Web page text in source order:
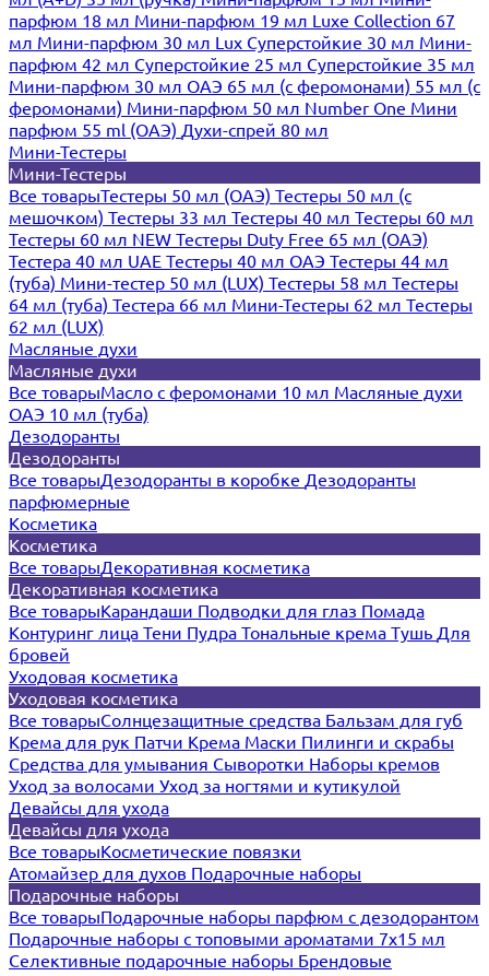
парфюм 18 мл Мини-парфюм 19 мл Luxe Collection 67
мл Мини-парфюм 30 мл Lux Суперстойкие 30 мл Мини-
парфюм 42 мл Суперстойкие 25 мл Суперстойкие 35 мл
Мини-парфюм 30 мл ОАЭ 65 мл (с феромонами) 55 мл (с
феромонами) Мини-парфюм 50 мл Number One Мини
парфюм 55 ml (ОАЭ) Духи-спрей 80 мл
Мини-Тестеры
Мини-Тестеры
Все товарыТестеры 50 мл (ОАЭ) Тестеры 50 мл (с
мешочком) Тестеры 33 мл Тестеры 40 мл Тестеры 60 мл
Тестеры 60 мл NEW Тестеры Duty Free 65 мл (ОАЭ)
Тестера 40 мл UAE Тестеры 40 мл ОАЭ Тестеры 44 мл
(туба) Мини-тестер 50 мл (LUX) Тестеры 58 мл Тестеры
64 мл (туба) Тестера 66 мл Мини-Тестеры 62 мл Тестеры
62 мл (LUX)
Масляные духи
Масляные духи
Все товарыМасло с феромонами 10 мл Масляные духи
ОАЭ 10 мл (туба)
Дезодоранты
Дезодоранты
Все товарыДезодоранты в коробке Дезодоранты
парфюмерные
Косметика
Косметика
Все товарыДекоративная косметика
Декоративная косметика
Все товарыКарандаши Подводки для глаз Помада
Контуринг лица Тени Пудра Тональные крема Тушь Для
бровей
Уходовая косметика
Уходовая косметика
Все товарыСолнцезащитные средства Бальзам для губ
Крема для рук Патчи Крема Маски Пилинги и скрабы
Средства для умывания Сыворотки Наборы кремов
Уход за волосами Уход за ногтями и кутикулой
Девайсы для ухода
Девайсы для ухода
Все товарыКосметические повязки
Атомайзер для духов Подарочные наборы
Подарочные наборы
Все товарыПодарочные наборы парфюм с дезодорантом
Подарочные наборы с топовыми ароматами 7х15 мл
Селективные подарочные наборы Брендовые